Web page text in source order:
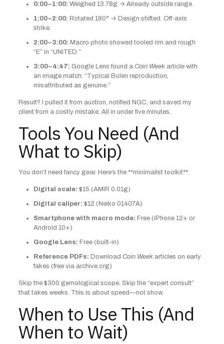
0:00–1:00: Weighed 13.78g → Already outside range.
1:00–2:00: Rotated 180° → Design shifted. Off-axis
strike.
2:00–3:00: Macro photo showed tooled rim and rough
“E” in “UNITED.”
3:00–4:47: Google Lens found a Coin Weekarticle with
an image match: “Typical Bolen reproduction,
misattributed as genuine.”
Result? I pulled it from auction, notified NGC, and saved my
client from a costly mistake. All in under five minutes.
Tools You Need (And
What to Skip)
You don’t need fancy gear. Here’s the **minimalist toolkit**:
Digital scale: $15 (AMIR 0.01g)
Digital caliper: $12 (Neiko 01407A)
Smartphone with macro mode: Free (iPhone 12+ or
Android 10+)
Google Lens: Free (built-in)
Reference PDFs: Download Coin Weekarticles on early
fakes (free via archive.org)
Skip the $300 gemological scope. Skip the “expert consult”
that takes weeks. This is about speed—not show.
When to Use This (And
When to Wait)